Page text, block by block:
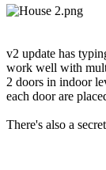
v2 update has
work well with
2 doors in indoor
each door are
There's also a